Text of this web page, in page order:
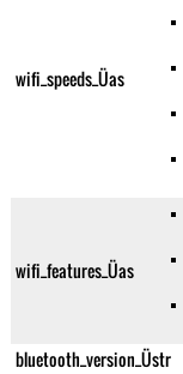
wifi_speeds_Üas
wifi_features_Üas
bluetooth_version_Üstr